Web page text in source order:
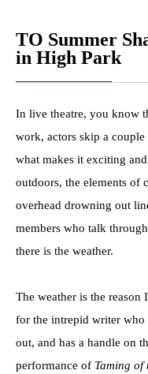
TO Summer
in High Park
In live theatre, you know
work, actors skip a
what makes it exciting
outdoors, the elements of
overhead drowning out
members who talk
there is the weather.
The weather is the
for the intrepid writer who
out, and has a handle on
performance of Taming of